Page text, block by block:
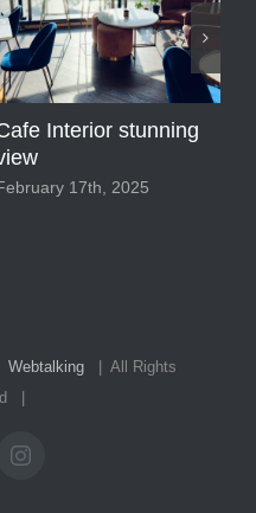
Interior stunning
17th, 2025
Webtalking | All Rights
|
Instagram